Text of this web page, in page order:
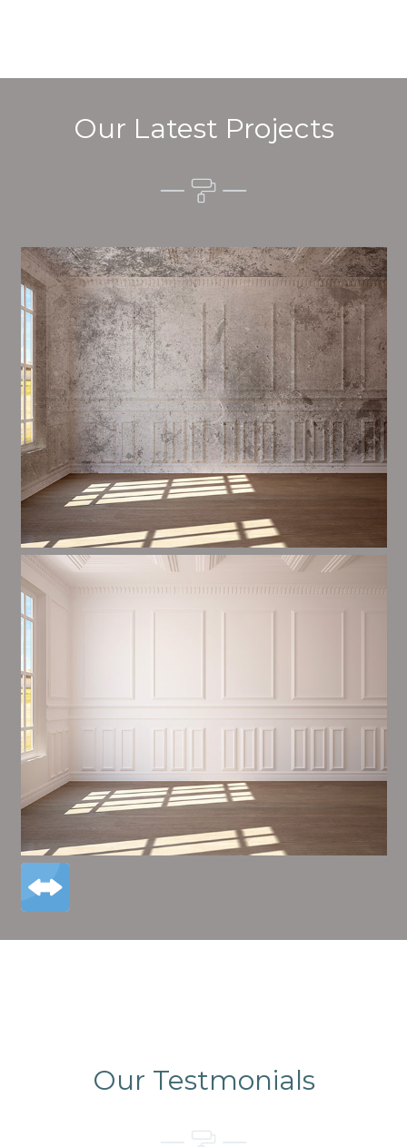
Our Latest Projects
Alim’s Painting and Decorating quality is one of the
most important aspects of painting, we have stong
procedures and processes in place to ensure a high
quality finish on a consistent basis.
Our Testmonials